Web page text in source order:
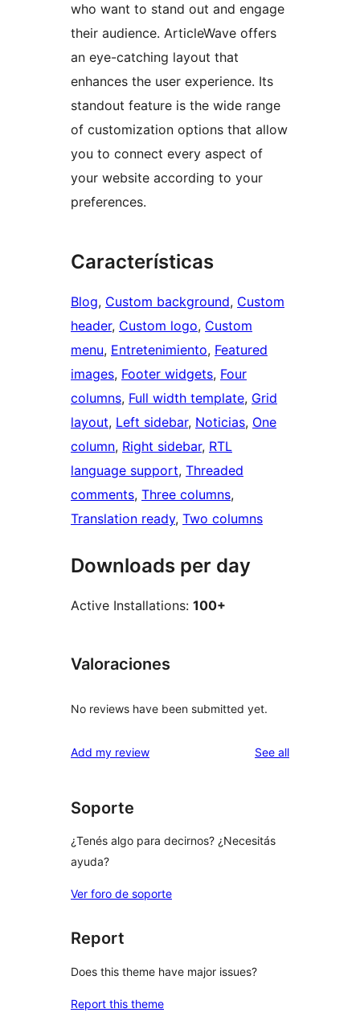
who want to stand out and engage
their audience. ArticleWave offers
an eye-catching layout that
enhances the user experience. Its
standout feature is the wide range
of customization options that allow
you to connect every aspect of
your website according to your
preferences.
Características
Blog, Custom background, Custom
header, Custom logo, Custom
menu, Entretenimiento, Featured
images, Footer widgets, Four
columns, Full width template, Grid
layout, Left sidebar, Noticias, One
column, Right sidebar, RTL
language support, Threaded
comments, Three columns
Translation ready, Two columns
Downloads per day
Active Installations: 100+
Valoraciones
No reviews have been submitted yet.
Add my review See allreviews
Soporte
¿Tenés algo para decirnos? ¿Necesitás
ayuda?
Ver foro de soporte
Report
Does this theme have major issues?
Report this theme